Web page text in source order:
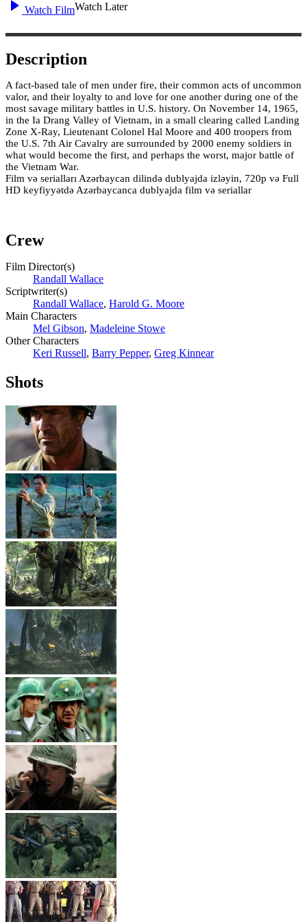
Watch FilmWatch Later
Description
A fact-based tale of men under fire, their common acts of uncommon
valor, and their loyalty to and love for one another during one of the
most savage military battles in U.S. history. On November 14, 1965,
in the Ia Drang Valley of Vietnam, in a small clearing called Landing
Zone X-Ray, Lieutenant Colonel Hal Moore and 400 troopers from
the U.S. 7th Air Cavalry are surrounded by 2000 enemy soldiers in
what would become the first, and perhaps the worst, major battle of
the Vietnam War.
Film və serialları Azərbaycan dilində dublyajda izləyin, 720p və Full
HD keyfiyyətdə Azərbaycanca dublyajda film və seriallar
Crew
Film Director(s)
Randall Wallace
Scriptwriter(s)
Randall Wallace, Harold G. Moore
Main Characters
Mel Gibson, Madeleine Stowe
Other Characters
Keri Russell, Barry Pepper, Greg Kinnear
Shots